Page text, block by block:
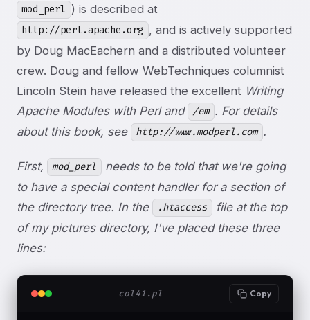
mod_perl ) is described at
http://perl.apache.org , and is actively supported
by Doug MacEachern and a distributed volunteer
crew. Doug and fellow WebTechniques columnist
Lincoln Stein have released the excellent Writing
Apache Modules with Perl and /em . For details
about this book, see
http://www.modperl.com .
First, mod_perl
needs to be told that we're going
to have a special content handler for a section of
the directory tree. In the
.htaccess
file at the top
of my pictures directory, I've placed these three
lines:
col41.pl Copy